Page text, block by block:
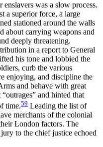
was a slow process.
a superior force, a large
stationed around the walls
about carrying weapons and
deeply threatening.
in a report to General
his tone and lobbied the
curb the various
enjoying, and discipline the
and behave with great
and hinted that
time.59 Leading the list of
merchants of the colonial
London factors. The
to the chief justice echoed